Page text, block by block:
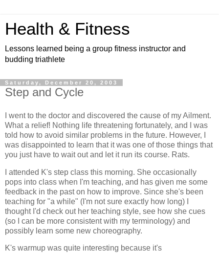
Health & Fitness
Lessons learned being a group fitness instructor and
budding triathlete
Saturday, December 20, 2003
Step and Cycle
I went to the doctor and discovered the cause of my Ailment.
What a relief! Nothing life threatening fortunately, and I was
told how to avoid similar problems in the future. However, I
was disappointed to learn that it was one of those things that
you just have to wait out and let it run its course. Rats.
I attended K's step class this morning. She occasionally
pops into class when I'm teaching, and has given me some
feedback in the past on how to improve. Since she's been
teaching for "a while" (I'm not sure exactly how long) I
thought I'd check out her teaching style, see how she cues
(so I can be more consistent with my terminology) and
possibly learn some new choreography.
K's warmup was quite interesting because it's